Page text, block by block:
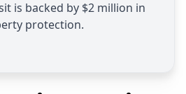
is backed by $2 million in
protection.